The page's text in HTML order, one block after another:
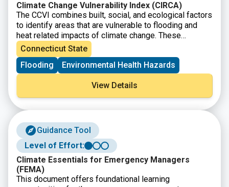
Climate Change Vulnerability Index (CIRCA)
The CCVI combines built, social, and ecological factors
to identify areas that are vulnerable to flooding and
heat related impacts of climate change. These
mapping tools can be used to view vulnerability at both
a regional scale and at specific sites to see how
factors are contributing.
Connecticut State
Flooding
Environmental Health Hazards
View Details
Guidance Tool
Level of Effort:
Climate Essentials for Emergency Managers
(FEMA)
This document offers foundational learning